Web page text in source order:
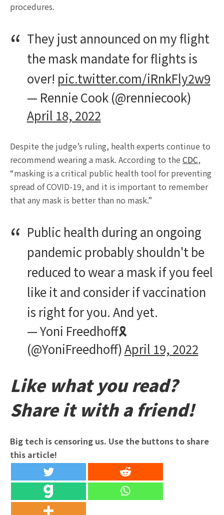
procedures.
They just announced on my flight
the mask mandate for flights is
over! pic.twitter.com/iRnkFly2w9
— Rennie Cook (@renniecook)
April 18, 2022
Despite the judge’s ruling, health experts continue to
recommend wearing a mask. According to the CDC,
“masking is a critical public health tool for preventing
spread of COVID-19, and it is important to remember
that any mask is better than no mask.”
Public health during an ongoing
pandemic probably shouldn't be
reduced to wear a mask if you feel
like it and consider if vaccination
is right for you. And yet.
— Yoni Freedhoff🎗️
(@YoniFreedhoff)April 19, 2022
Like what you read?
Share it with a friend!
Big tech is censoring us. Use the buttons to share
this article!